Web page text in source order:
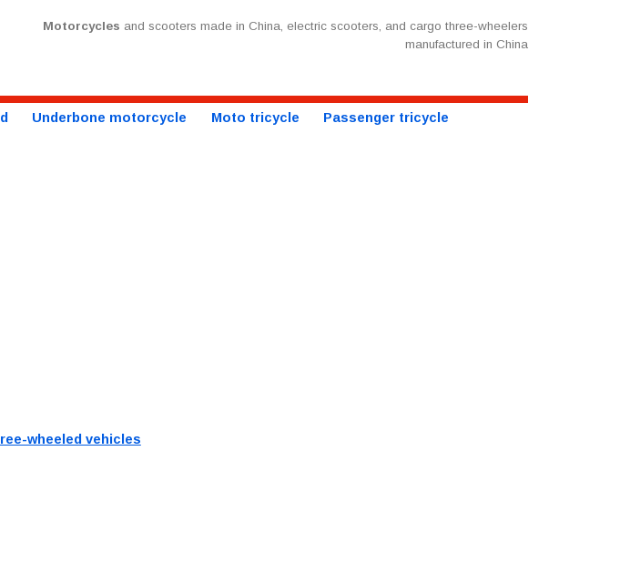
Motorcycles and scooters made in China, electric scooters, and cargo three-wheelers
manufactured in China
Underbone motorcycle Moto tricycle Passenger tricycle
wheeled vehicles